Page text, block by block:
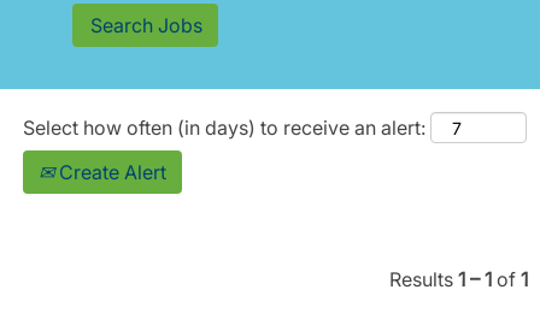
Select how often (in days) to receive an alert:
Create Alert
Results 1 – 1 of 1